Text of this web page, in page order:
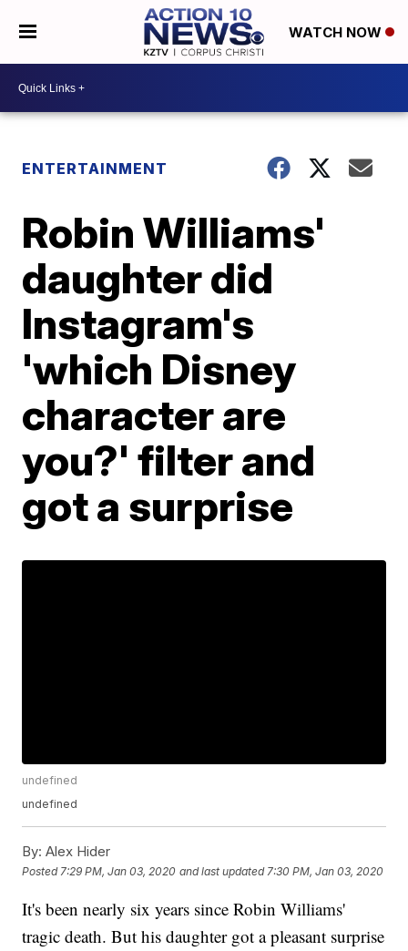
WATCH NOW
ENTERTAINMENT
Robin Williams'
daughter did
Instagram's
'which Disney
character are
you?' filter and
got a surprise
undefined
undefined
By: Alex Hider
Posted 7:29 PM, Jan 03, 2020 and last updated 7:30 PM, Jan 03, 2020
It's been nearly six years since Robin Williams'
tragic death. But his daughter got a pleasant surprise